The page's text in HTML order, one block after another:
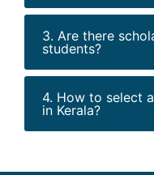
3. Are there
students?
4. How to select
in Kerala?